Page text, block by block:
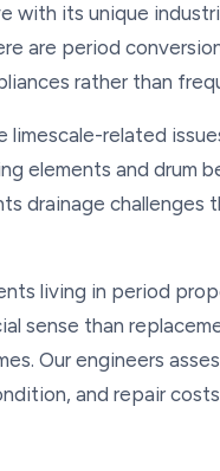
with its unique
are period
rather than
limescale-related
elements and drum
drainage challenges
living in period
sense than
Our engineers
and repair